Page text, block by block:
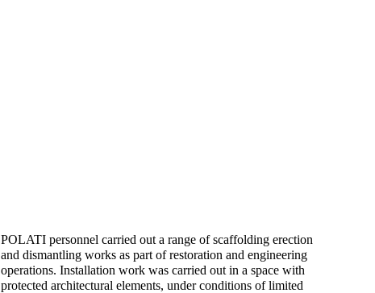
POLATI personnel carried out a range of scaffolding erection
and dismantling works as part of restoration and engineering
operations. Installation work was carried out in a space with
protected architectural elements, under conditions of limited